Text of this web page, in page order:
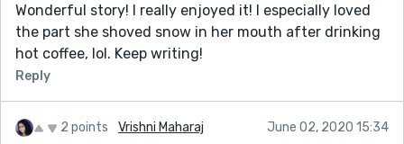
Wonderful story! I really enjoyed it! I especially loved
the part she shoved snow in her mouth after drinking
hot coffee, lol. Keep writing!
Reply
2 points Vrishni Maharaj June 02, 2020 15:34